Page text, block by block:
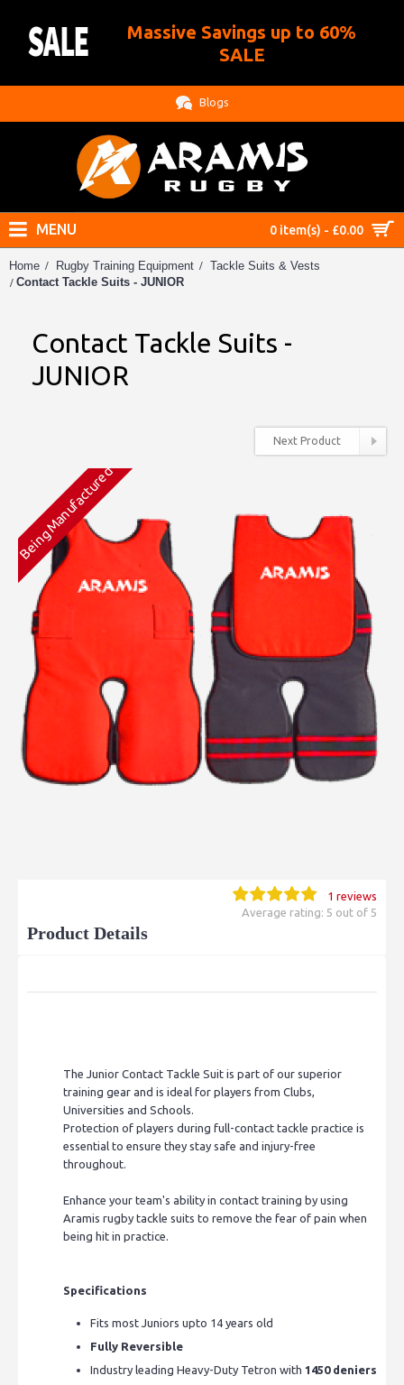
Massive Savings up to 60%
SALE
Blogs
0 item(s) - £0.00
MENU
Home Rugby Training Equipment
Tackle Suits & Vests
Contact Tackle Suits - JUNIOR
Contact Tackle Suits -
JUNIOR
Next Product
Being Manufactured
1 reviews
Average rating: 5 out of 5
Product Details
The Junior Contact Tackle Suit is part of our superior
training gear and is ideal for players from Clubs,
Universities and Schools.
Protection of players during full-contact tackle practice is
essential to ensure they stay safe and injury-free
throughout.
Enhance your team's ability in contact training by using
Aramis rugby tackle suits to remove the fear of pain when
being hit in practice.
Specifications
Fits most Juniors upto 14 years old
Fully Reversible
Industry leading Heavy-Duty Tetron with 1450 deniers